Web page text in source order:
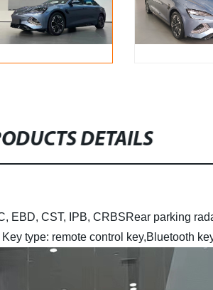
DETAILS
EBD, CST, IPB, CRBSRear parking
Key type: remote control key,Bluetooth